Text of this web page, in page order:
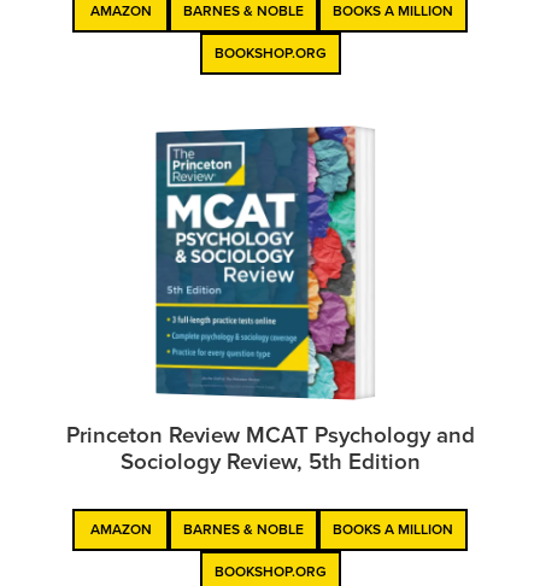
AMAZON BARNES & NOBLE BOOKS A MILLION
BOOKSHOP.ORG
Princeton Review MCAT Psychology and
Sociology Review, 5th Edition
AMAZON BARNES & NOBLE BOOKS A MILLION
BOOKSHOP.ORG